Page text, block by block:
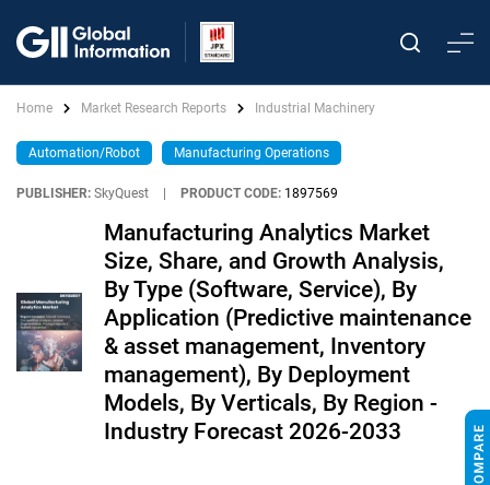
Home Market Research Reports Industrial Machinery
Automation/Robot Manufacturing Operations
PUBLISHER: SkyQuest PRODUCT CODE: 1897569
Manufacturing Analytics Market
Size, Share, and Growth Analysis,
By Type (Software, Service), By
Application (Predictive maintenance
& asset management, Inventory
management), By Deployment
Models, By Verticals, By Region -
Industry Forecast 2026-2033